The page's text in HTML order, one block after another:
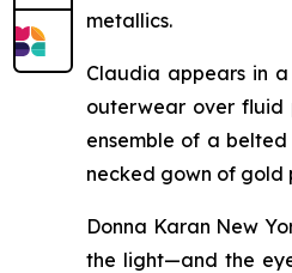
metallics.
Claudia appears in
outerwear over fluid
ensemble of a
necked gown of gold
Donna Karan New
the light—and the